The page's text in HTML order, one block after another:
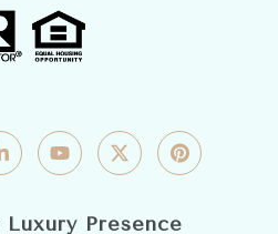
Luxury Presence